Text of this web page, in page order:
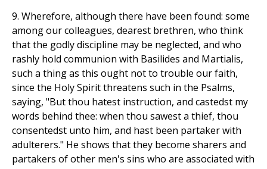
9. Wherefore, although there have been found: some
among our colleagues, dearest brethren, who think
that the godly discipline may be neglected, and who
rashly hold communion with Basilides and Martialis,
such a thing as this ought not to trouble our faith,
since the Holy Spirit threatens such in the Psalms,
saying, "But thou hatest instruction, and castedst my
words behind thee: when thou sawest a thief, thou
consentedst unto him, and hast been partaker with
adulterers." He shows that they become sharers and
partakers of other men's sins who are associated with